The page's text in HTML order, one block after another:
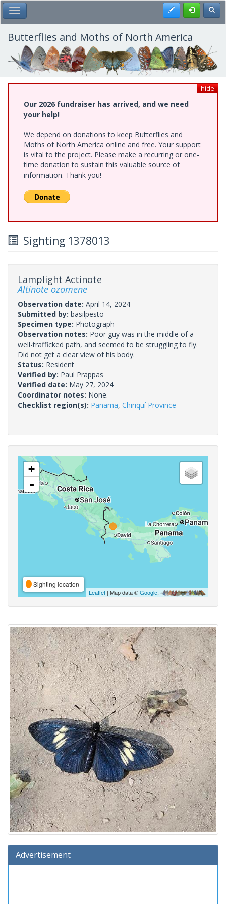
Skip
to
main
content
Toggle Main Menu Register
Butterflies and Moths of North America
hide
Our 2026 fundraiser has arrived, and we need
your help!
We depend on donations to keep Butterflies and
Moths of North America online and free. Your support
is vital to the project. Please make a recurring or one-
time donation to sustain this valuable source of
information. Thank you!
Sighting 1378013
Lamplight Actinote
Altinote ozomene
Observation date: April 14, 2024
Submitted by: basilpesto
Specimen type: Photograph
Observation notes: Poor guy was in the middle of a
well-trafficked path, and seemed to be struggling to fly.
Did not get a clear view of his body.
Status: Resident
Verified by: Paul Prappas
Verified date: May 27, 2024
Coordinator notes: None.
Checklist region(s): Panama, Chiriquí Province
+
-
Sighting location
Leaflet | Map data ©Google,
Advertisement